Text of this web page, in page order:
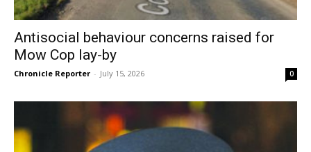
Antisocial behaviour concerns raised for
Mow Cop lay-by
Chronicle Reporter - July 15, 2026 0